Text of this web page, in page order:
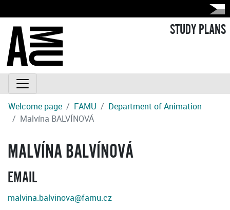
STUDY PLANS
Welcome page FAMU
Department of Animation
Malvína BALVÍNOVÁ
MALVÍNA BALVÍNOVÁ
EMAIL
malvina.balvinova@famu.cz